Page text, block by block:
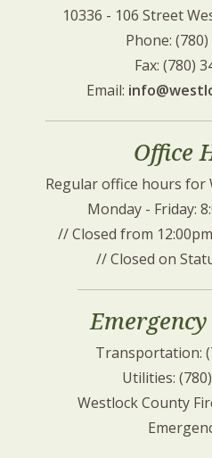
10336 - 106 Street
Phone:
Fax: (780)
Email:
Office
Regular office hours for
Monday - Friday:
// Closed from
// Closed on
Transportation:
Utilities:
Westlock County